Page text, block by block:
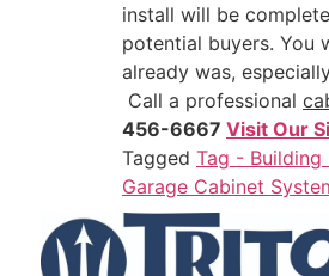
install will be
potential buyers. You
already was,
Call a professional
456-6667 Visit Our
Tagged Tag - Building
Garage Cabinet